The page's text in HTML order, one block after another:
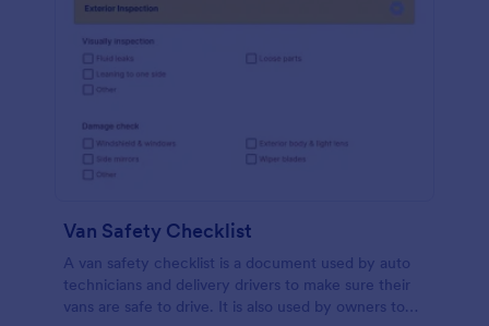
Van Safety Checklist
A van safety checklist is a document used by auto
technicians and delivery drivers to make sure their
vans are safe to drive. It is also used by owners to